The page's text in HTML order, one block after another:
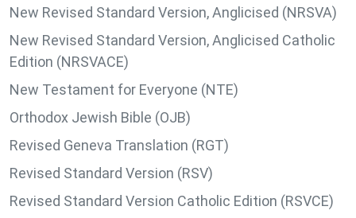
New Revised Standard Version, Anglicised (NRSVA)
New Revised Standard Version, Anglicised Catholic
Edition (NRSVACE)
New Testament for Everyone (NTE)
Orthodox Jewish Bible (OJB)
Revised Geneva Translation (RGT)
Revised Standard Version (RSV)
Revised Standard Version Catholic Edition (RSVCE)